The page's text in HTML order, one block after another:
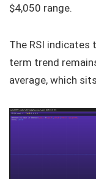
$4,050 range.
The RSI indicates
term trend
average, which